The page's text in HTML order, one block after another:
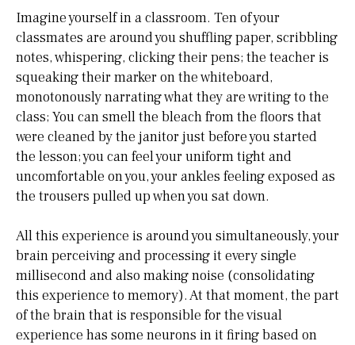
Imagine yourself in a classroom. Ten of your
classmates are around you shuffling paper, scribbling
notes, whispering, clicking their pens; the teacher is
squeaking their marker on the whiteboard,
monotonously narrating what they are writing to the
class; You can smell the bleach from the floors that
were cleaned by the janitor just before you started
the lesson; you can feel your uniform tight and
uncomfortable on you, your ankles feeling exposed as
the trousers pulled up when you sat down.
All this experience is around you simultaneously, your
brain perceiving and processing it every single
millisecond and also making noise (consolidating
this experience to memory). At that moment, the part
of the brain that is responsible for the visual
experience has some neurons in it firing based on